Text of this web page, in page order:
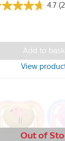
4.7
Add to
View
Out of